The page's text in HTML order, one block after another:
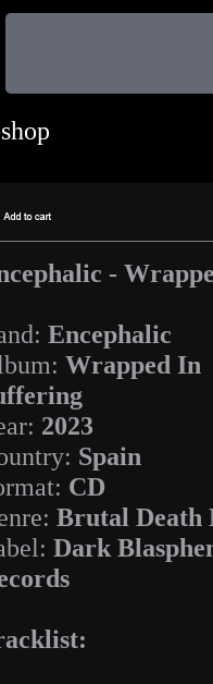
-
Encephalic
Wrapped In
2023
Spain
CD
Brutal Death
Dark